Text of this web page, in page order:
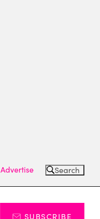
Advertise Search
SUBSCRIBE